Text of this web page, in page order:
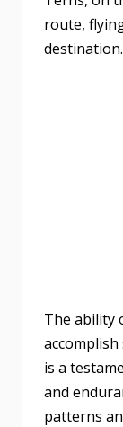
route,
destination.
The ability
is a
and
patterns